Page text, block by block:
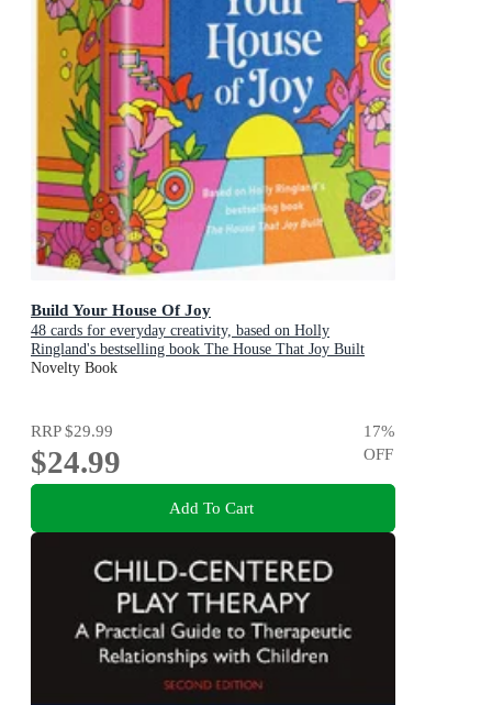
Build Your House Of Joy
48 cards for everyday creativity, based on Holly
Ringland's bestselling book The House That Joy Built
Novelty Book
RRP$29.99
$24.99
17%
OFF
Add To Cart